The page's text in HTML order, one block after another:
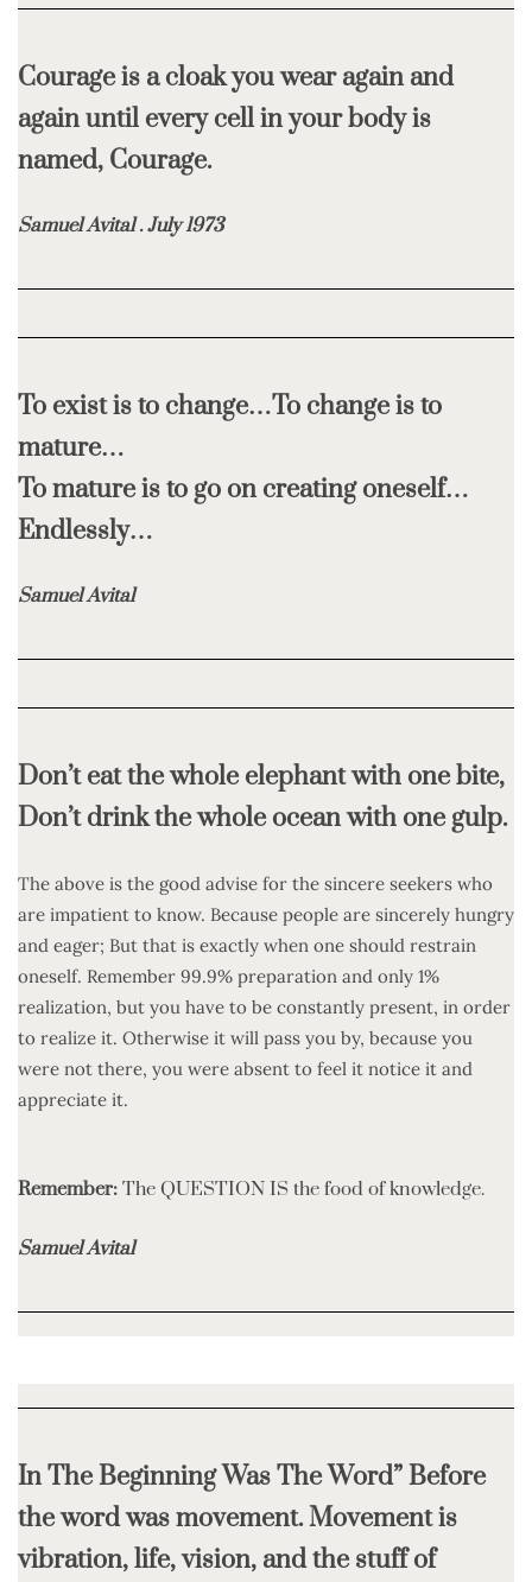
Courage is a cloak you wear again and
again until every cell in your body is
named, Courage.
Samuel Avital . July 1973
To exist is to change…To change is to
mature…
To mature is to go on creating oneself…
Endlessly…
Samuel Avital
Don’t eat the whole elephant with one bite,
Don’t drink the whole ocean with one gulp.
The above is the good advise for the sincere seekers who
are impatient to know. Because people are sincerely hungry
and eager; But that is exactly when one should restrain
oneself. Remember 99.9% preparation and only 1%
realization, but you have to be constantly present, in order
to realize it. Otherwise it will pass you by, because you
were not there, you were absent to feel it notice it and
appreciate it.
Remember: The QUESTION IS the food of knowledge.
Samuel Avital
In The Beginning Was The Word” Before
the word was movement. Movement is
vibration, life, vision, and the stuff of